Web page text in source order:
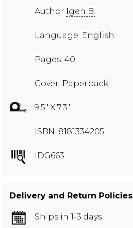
Author Igen B.
Language: English
Pages: 40
Cover: Paperback
9.5" X 7.3"
ISBN: 8181334205
IDG663
Delivery and Return Policies
Ships in 1-3 days